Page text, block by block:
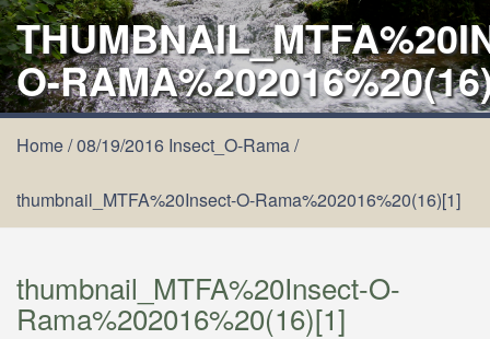
O-
Home/08/19/2016 Insect_O-Rama/
thumbnail_MTFA%20Insect-O-Rama%202016%20(16)[1]
thumbnail_MTFA%20Insect-O-
Rama%202016%20(16)[1]